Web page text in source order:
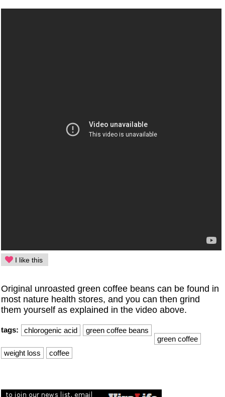
I like this
Original unroasted green coffee beans can be found in
most nature health stores, and you can then grind
them yourself as explained in the video above.
tags: chlorogenic acid
green coffee beans
green coffee
weight loss
coffee